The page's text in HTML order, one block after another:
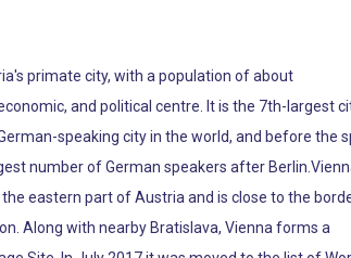
primate city, with a population of about
and political centre. It is the 7th-largest
speaking city in the world, and before the
number of German speakers after
eastern part of Austria and is close to the
Along with nearby Bratislava, Vienna forms a